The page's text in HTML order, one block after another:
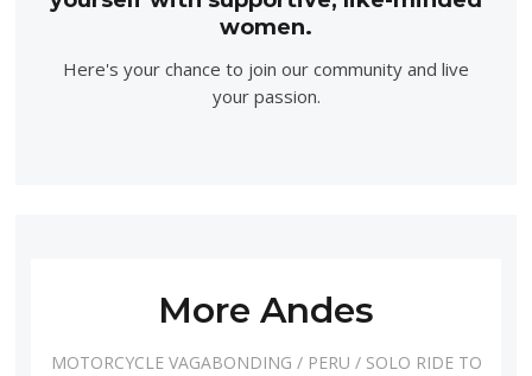
women.
Here's your chance to join our community and live
your passion.
More Andes
MOTORCYCLE VAGABONDING / PERU / SOLO RIDE TO